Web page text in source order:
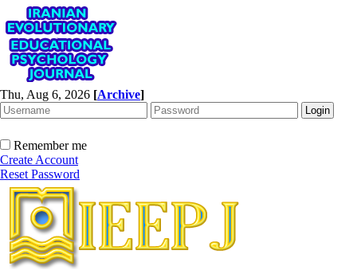
Thu, Aug 6, 2026 [Archive]
Remember me
Create Account
Reset Password